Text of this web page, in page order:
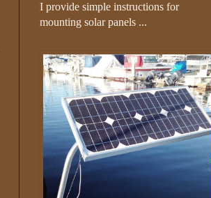
I provide simple instructions for
mounting solar panels ...